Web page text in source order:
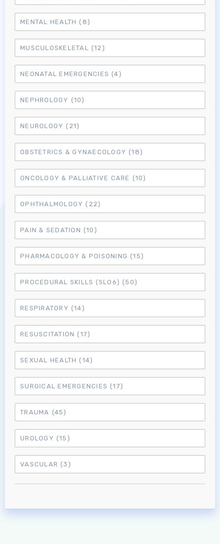
Log in to MRCEM Success
MRCEM Primary
MRCEM Intermediate
Don't have an account?
MENTAL HEALTH (8)
MUSCULOSKELETAL (12)
NEONATAL EMERGENCIES (4)
NEPHROLOGY (10)
NEUROLOGY (21)
OBSTETRICS & GYNAECOLOGY (18)
ONCOLOGY & PALLIATIVE CARE (10)
OPHTHALMOLOGY (22)
PAIN & SEDATION (10)
PHARMACOLOGY & POISONING (15)
PROCEDURAL SKILLS (SLO6) (50)
RESPIRATORY (14)
RESUSCITATION (17)
SEXUAL HEALTH (14)
SURGICAL EMERGENCIES (17)
TRAUMA (45)
UROLOGY (15)
VASCULAR (3)